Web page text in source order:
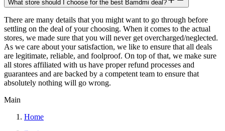
What store should I choose for the best Bamdmi deal?
There are many details that you might want to go through before
settling on the deal of your choosing. When it comes to the actual
stores, we made sure that you will never get overcharged/neglected.
As we care about your satisfaction, we like to ensure that all deals
are legitimate, reliable, and foolproof. On top of that, we make sure
all stores affiliated with us have proper refund processes and
guarantees and are backed by a competent team to ensure that
absolutely nothing will go wrong.
Main
Home